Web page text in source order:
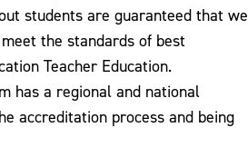
students are guaranteed that we
the standards of best
Teacher Education.
has a regional and national
accreditation process and being